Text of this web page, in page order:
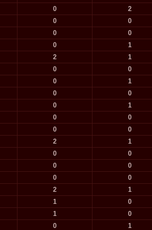
0 2
0 0
0 0
0 1
2 1
0 0
0 1
0 0
0 1
0 0
0 0
2 1
0 0
0 0
0 0
2 1
1 0
1 0
0 1